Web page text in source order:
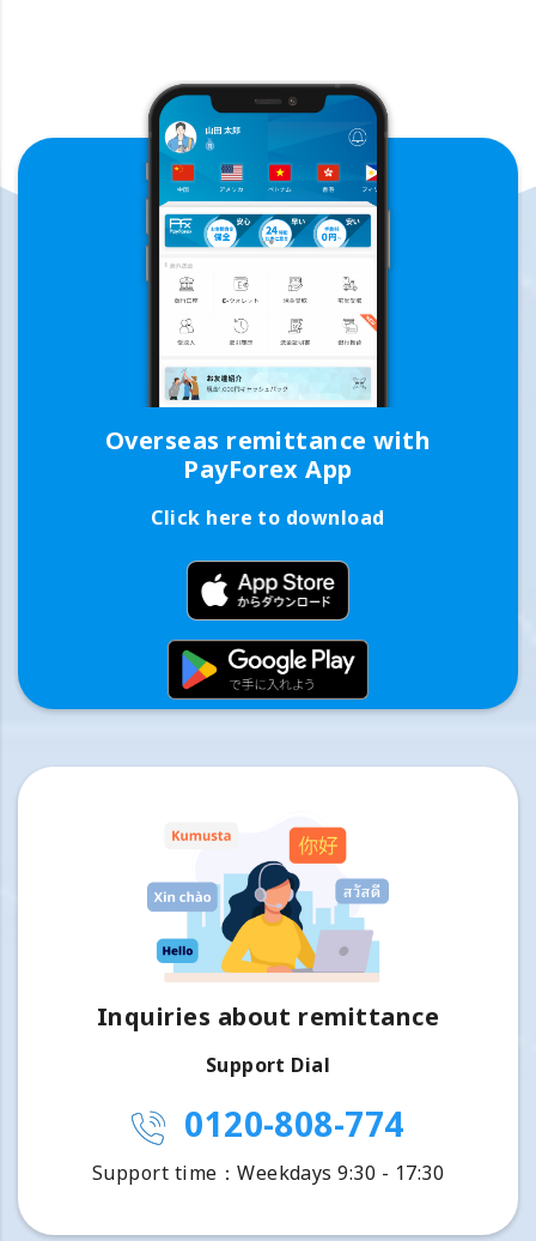
Overseas remittance with
PayForex App
Click here to download
Inquiries about remittance
Support Dial
0120-808-774
Support time：Weekdays 9:30 - 17:30